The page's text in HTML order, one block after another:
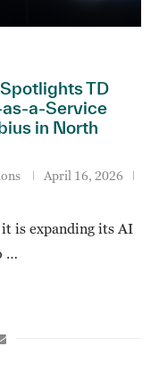
TD
as-a-Service
in North
April 16, 2026
is expanding its AI
…